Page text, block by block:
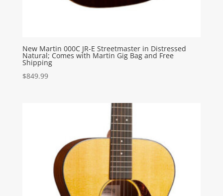
New Martin 000C JR-E Streetmaster in Distressed
Natural; Comes with Martin Gig Bag and Free
Shipping
$849.99